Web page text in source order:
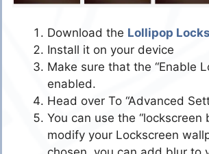
Download the Lollipop
Install it on your device
Make sure that the “Enable
enabled.
Head over To “Advanced
You can use the “lockscreen
modify your Lockscreen